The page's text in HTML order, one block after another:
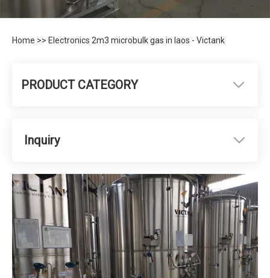
Home >> Electronics 2m3 microbulk gas in laos - Victank
PRODUCT CATEGORY
Inquiry